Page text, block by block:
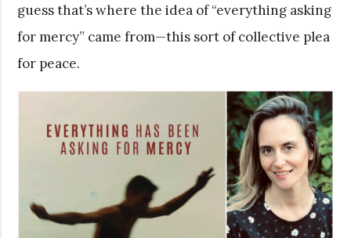
guess that’s where the idea of “everything asking
for mercy” came from—this sort of collective plea
for peace.